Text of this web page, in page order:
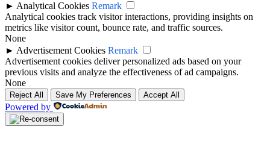
► Analytical Cookies Remark
Analytical cookies track visitor interactions, providing insights on
metrics like visitor count, bounce rate, and traffic sources.
None
► Advertisement Cookies Remark
Advertisement cookies deliver personalized ads based on your
previous visits and analyze the effectiveness of ad campaigns.
None
Reject All Save My Preferences Accept All
Powered by